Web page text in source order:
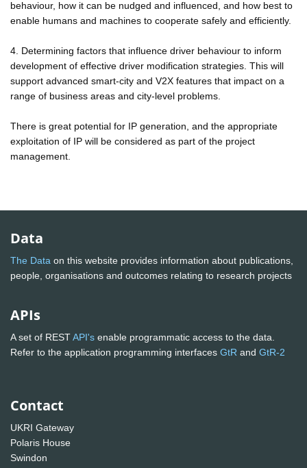
behaviour, how it can be nudged and influenced, and how best to
enable humans and machines to cooperate safely and efficiently.
4. Determining factors that influence driver behaviour to inform
development of effective driver modification strategies. This will
support advanced smart-city and V2X features that impact on a
range of business areas and city-level problems.
There is great potential for IP generation, and the appropriate
exploitation of IP will be considered as part of the project
management.
Data
The Data on this website provides information about publications,
people, organisations and outcomes relating to research projects
APIs
A set of RESTAPI's enable programmatic access to the data.
Refer to the application programming interfaces GtR and GtR-2
Contact
UKRI Gateway
Polaris House
Swindon